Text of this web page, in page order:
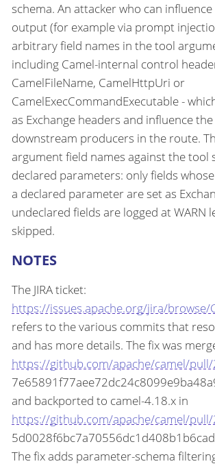
schema. An attacker who can influence
output (for example via prompt
arbitrary field names in the tool
including Camel-internal control
CamelFileName, CamelHttpUri or
CamelExecCommandExecutable -
as Exchange headers and influence
downstream producers in the route.
argument field names against the tool
declared parameters: only fields
a declared parameter are set as
undeclared fields are logged at WARN
skipped.
NOTES
The JIRA ticket:
https://issues.apache.org/jira/browse/
refers to the various commits that
and has more details. The fix was
https://github.com/apache/camel/
and backported to camel-4.18.x in
https://github.com/apache/camel/pull/
The fix adds parameter-schema